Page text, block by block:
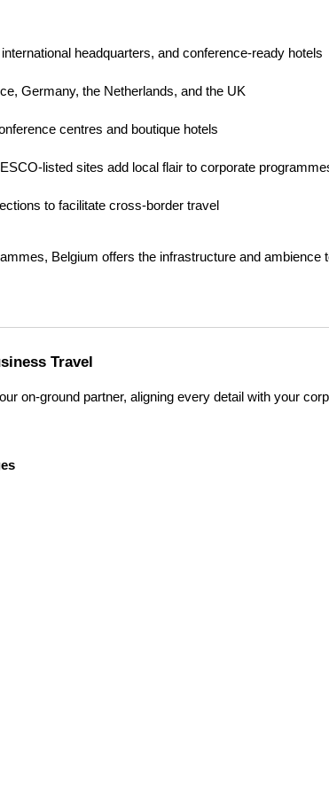
headquarters, and conference-ready hotels
Germany, the Netherlands, and the UK
centres and boutique hotels
listed sites add local flair to corporate
to facilitate cross-border travel
Belgium offers the infrastructure and ambience
Travel
on-ground partner, aligning every detail with your